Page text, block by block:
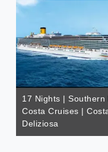
17 Nights | Southern
Costa Cruises |
Deliziosa